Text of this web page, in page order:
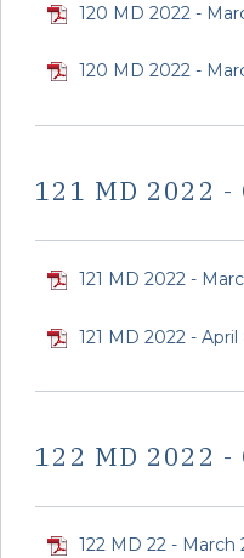
120 MD 2022 -
120 MD 2022 -
121 MD 2022 -
121 MD 2022 -
121 MD 2022 -
122 MD 2022 -
122 MD 22 - March